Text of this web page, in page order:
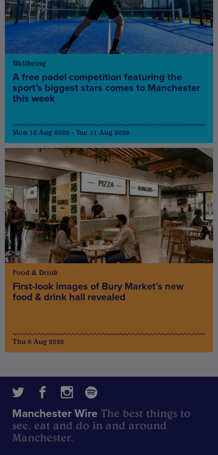
Wellbeing
A free padel competition featuring the
sport’s biggest stars comes to Manchester
this week
Mon 10 Aug 2026 - Tue 11 Aug 2026
Food & Drink
First-look images of Bury Market’s new
food & drink hall revealed
Thu 6 Aug 2026
Manchester Wire The best things to
see, eat and do in and around
Manchester.